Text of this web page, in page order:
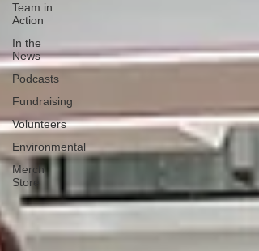
Team in
Action
In the
News
Podcasts
Fundraising
Volunteers
Environmental
Merch
Store